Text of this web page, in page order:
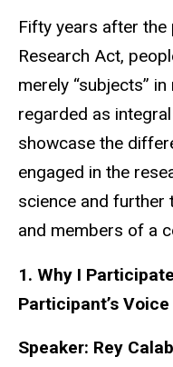
Fifty years after
Research Act,
merely “subjects”
regarded as
showcase the
engaged in the
science and further
and members of a
1. Why I
Participant’s Voice
Speaker: Rey